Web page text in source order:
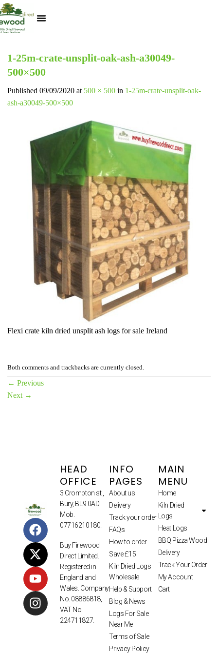
1-25m-crate-unsplit-oak-ash-a30049-
500×500
Published 09/09/2020 at 500 × 500 in 1-25m-crate-unsplit-oak-
ash-a30049-500×500
Flexi crate kiln dried unsplit ash logs for sale Ireland
Both comments and trackbacks are currently closed.
← Previous
Next →
HEAD
OFFICE
3 Crompton st.,
Bury, BL9 0AD
Mob.
07716210180.
Buy Firewood
Direct Limited.
Registered in
England and
Wales. Company
No. 08886818,
VAT No.
224711827.
INFO
PAGES
About us
Delivery
Track your order
FAQs
How to order
Save £15
Kiln Dried Logs
Wholesale
Help & Support
Blog & News
Logs For Sale
Near Me
Terms of Sale
Privacy Policy
MAIN
MENU
Home
Kiln Dried
Logs
Heat Logs
BBQ Pizza Wood
Delivery
Track Your Order
My Account
Cart